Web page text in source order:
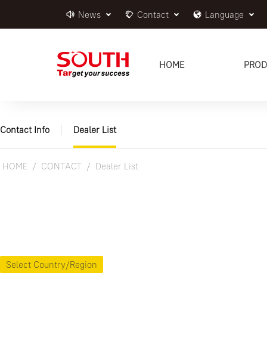
News Contact Language
HOME
Contact Info Dealer List
HOME CONTACT Dealer List
Select Country/Region